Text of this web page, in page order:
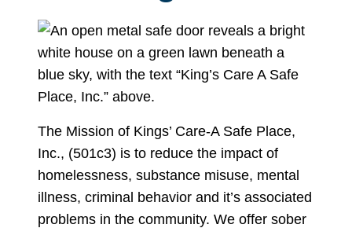
The Mission of Kings’ Care-A Safe Place,
Inc., (501c3) is to reduce the impact of
homelessness, substance misuse, mental
illness, criminal behavior and it’s associated
problems in the community. We offer sober